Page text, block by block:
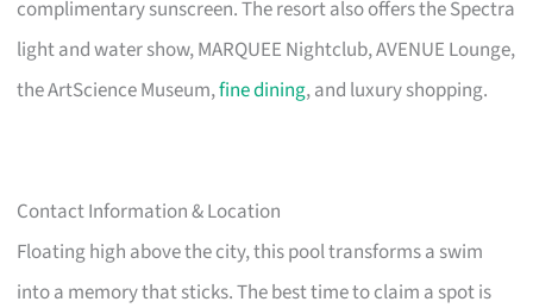
complimentary sunscreen. The resort also offers the Spectra
light and water show, MARQUEE Nightclub, AVENUE Lounge,
the ArtScience Museum,fine dining, and luxury shopping.
Contact Information & Location
Floating high above the city, this pool transforms a swim
into a memory that sticks. The best time to claim a spot is